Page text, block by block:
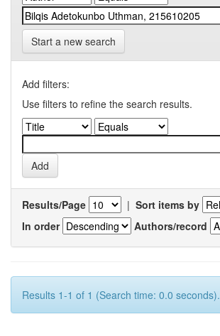
Start a new search
Add filters:
Use filters to refine the search results.
Results/Page | Sort items by
In order
Authors/record
Results 1-1 of 1 (Search time: 0.0 seconds).